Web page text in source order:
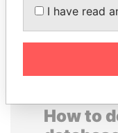
How to
I have read